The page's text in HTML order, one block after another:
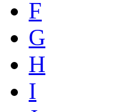
F
G
H
I